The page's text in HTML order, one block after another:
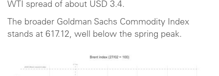
WTI spread of about USD 3.4.
The broader Goldman Sachs Commodity Index
stands at 617.12, well below the spring peak.